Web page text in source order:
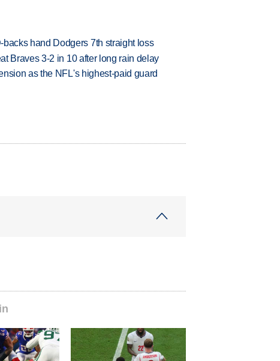
hand Dodgers 7th straight loss
Braves 3-2 in 10 after long rain delay
as the NFL's highest-paid guard